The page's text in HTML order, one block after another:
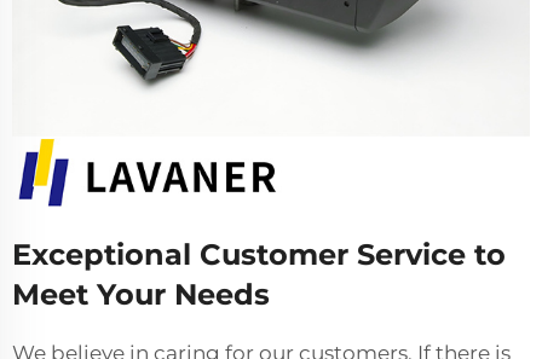
Exceptional Customer Service to
Meet Your Needs
We believe in caring for our customers. If there is